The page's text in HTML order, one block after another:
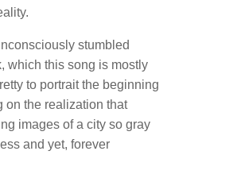
stumbled
which this song is mostly
to portrait the beginning
on the realization that
images of a city so gray
and yet, forever